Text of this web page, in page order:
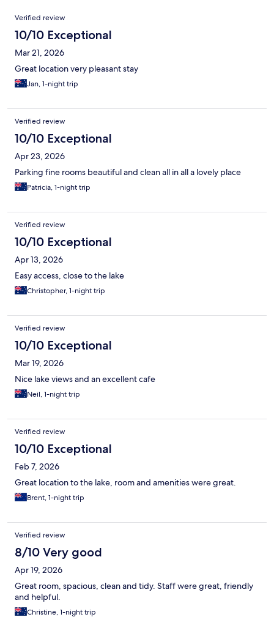
Reviews
Verified review
10/10 Exceptional
Mar 21, 2026
Great location very pleasant stay
Jan, 1-night trip
Verified review
10/10 Exceptional
Apr 23, 2026
Parking fine rooms beautiful and clean all in all a lovely place
Patricia, 1-night trip
Verified review
10/10 Exceptional
Apr 13, 2026
Easy access, close to the lake
Christopher, 1-night trip
Verified review
10/10 Exceptional
Mar 19, 2026
Nice lake views and an excellent cafe
Neil, 1-night trip
Verified review
10/10 Exceptional
Feb 7, 2026
Great location to the lake, room and amenities were great.
Brent, 1-night trip
Verified review
8/10 Very good
Apr 19, 2026
Great room, spacious, clean and tidy. Staff were great, friendly
and helpful.
Christine, 1-night trip